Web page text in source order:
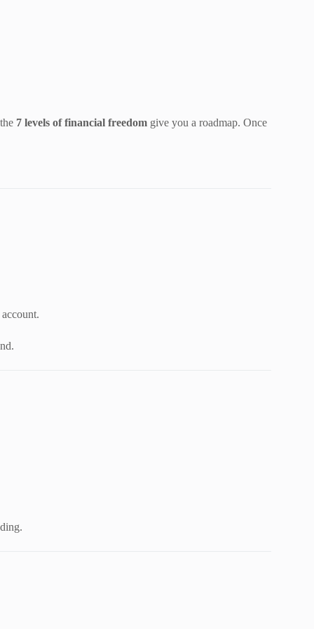
7 levels of financial freedom give you a roadmap. Once